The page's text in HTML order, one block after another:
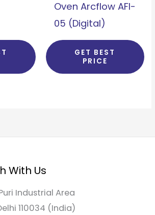
Oven Arcflow AFI-
05 (Digital)
GET BEST
PRICE
With Us
Industrial Area
110034 (India)